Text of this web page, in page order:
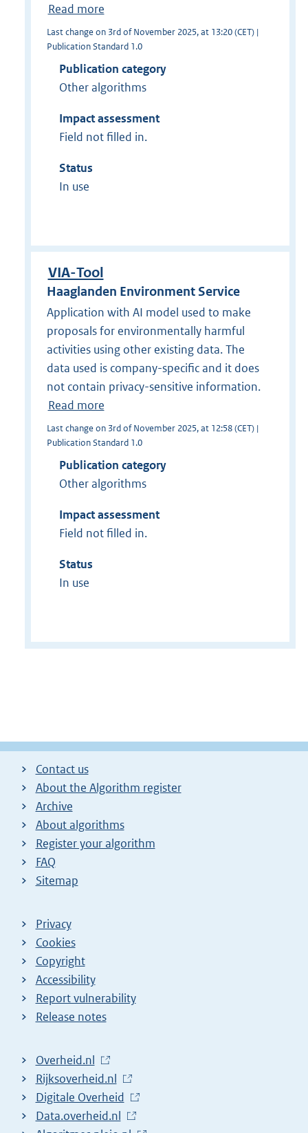
Read more
Last change on 3rd of November 2025, at 13:20 (CET) |
Publication Standard 1.0
Publication category
Other algorithms
Impact assessment
Field not filled in.
Status
In use
VIA-Tool
Haaglanden Environment Service
Application with AI model used to make
proposals for environmentally harmful
activities using other existing data. The
data used is company-specific and it does
not contain privacy-sensitive information.
Read more
Last change on 3rd of November 2025, at 12:58 (CET) |
Publication Standard 1.0
Publication category
Other algorithms
Impact assessment
Field not filled in.
Status
In use
Contact us
About the Algorithm register
Archive
About algorithms
Register your algorithm
FAQ
Sitemap
Privacy
Cookies
Copyright
Accessibility
Report vulnerability
Release notes
L
i
n
k
Overheid.nl
L
i
n
Rijksoverheid.nl
L
i
Digitale Overheid
L
Data.overheid.nl